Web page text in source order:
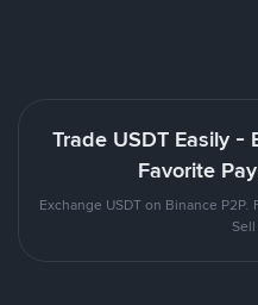
Trade USDT Easily -
Favorite
Exchange USDT on Binance